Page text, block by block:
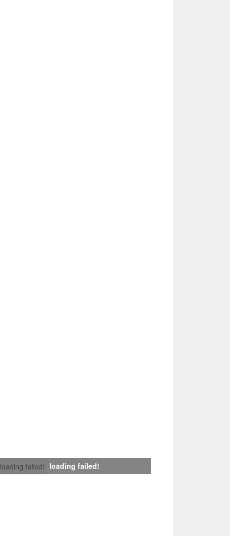
loading failed! loading failed!